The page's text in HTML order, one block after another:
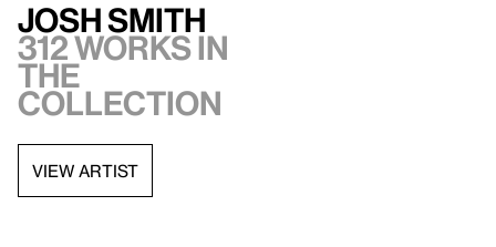
Josh Smith
312 works in
the
collection
VIEW ARTIST